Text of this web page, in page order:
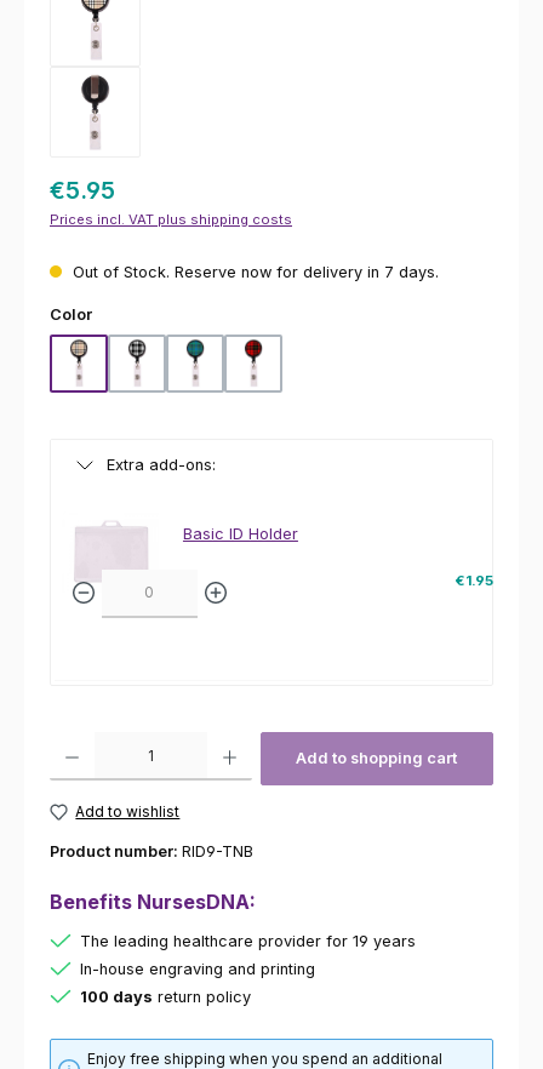
€5.95
Prices incl. VAT plus shipping costs
Out of Stock. Reserve now for delivery in 7 days.
Select
Color
Beige Black Green Red
Extra add-ons:
Basic ID Holder
€1.95
Add to shopping cart
Add to wishlist
Product number: RID9-TNB
Benefits NursesDNA:
The leading healthcare provider for 19 years
In-house engraving and printing
100 days return policy
Enjoy free shipping when you spend an additional